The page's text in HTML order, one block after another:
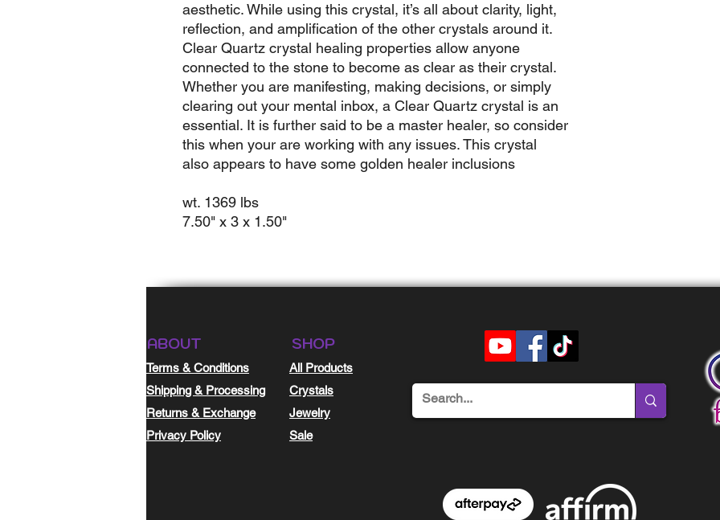
aesthetic. While using this crystal, it’s all about clarity, light,
reflection, and amplification of the other crystals around it.
Clear Quartz crystal healing properties allow anyone
connected to the stone to become as clear as their crystal.
Whether you are manifesting, making decisions, or simply
clearing out your mental inbox, a Clear Quartz crystal is an
essential. It is further said to be a master healer, so consider
this when your are working with any issues. This crystal
also appears to have some golden healer inclusions
wt. 1369 lbs
7.50" x 3 x 1.50"
ABOUT
Terms & Conditions
Shipping & Processing
Returns & Exchange
Privacy Policy
SHOP
All Products
Crystals
Jewelry
Sale